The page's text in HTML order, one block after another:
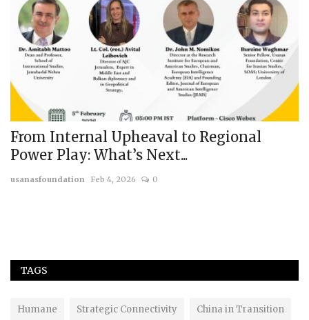
From Internal Upheaval to Regional
Power Play: What’s Next...
usanasfoundation Feb 4, 2026 0
TAGS
Humane Strategic Connectivity China in Transition